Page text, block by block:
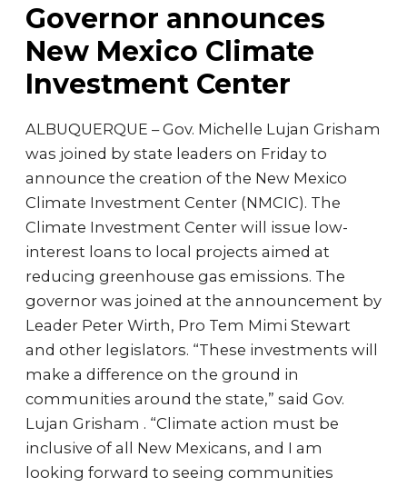
Governor announces
New Mexico Climate
Investment Center
ALBUQUERQUE – Gov. Michelle Lujan Grisham
was joined by state leaders on Friday to
announce the creation of the New Mexico
Climate Investment Center (NMCIC). The
Climate Investment Center will issue low-
interest loans to local projects aimed at
reducing greenhouse gas emissions. The
governor was joined at the announcement by
Leader Peter Wirth, Pro Tem Mimi Stewart
and other legislators. “These investments will
make a difference on the ground in
communities around the state,” said Gov.
Lujan Grisham . “Climate action must be
inclusive of all New Mexicans, and I am
looking forward to seeing communities